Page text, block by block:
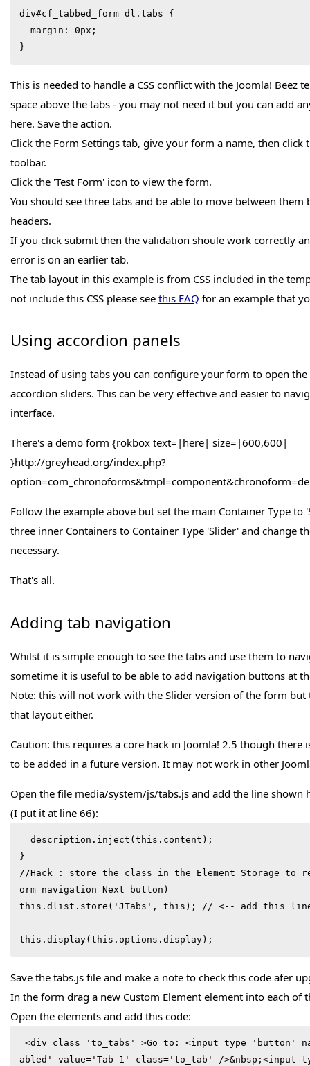
div#cf_tabbed_form dl.tabs {
  margin: 0px;
}
This is needed to handle a CSS conflict with the Joomla! Beez
space above the tabs - you may not need it but you can add
here. Save the action.
Click the Form Settings tab, give your form a name, then click
toolbar.
Click the 'Test Form' icon to view the form.
You should see three tabs and be able to move between them
headers.
If you click submit then the validation shoule work correctly
error is on an earlier tab.
The tab layout in this example is from CSS included in the
not include this CSS please see this FAQ for an example that
Using accordion panels
Instead of using tabs you can configure your form to open
accordion sliders. This can be very effective and easier to
interface.
There's a demo form {rokbox text=|here| size=|600,600|
}http://greyhead.org/index.php?
Follow the example above but set the main Container Type to
three inner Containers to Container Type 'Slider' and change
necessary.
That's all.
Adding tab navigation
Whilst it is simple enough to see the tabs and use them to
sometime it is useful to be able to add navigation buttons at
Note: this will not work with the Slider version of the form
that layout either.
Caution: this requires a core hack in Joomla! 2.5 though there
to be added in a future version. It may not work in other
Open the file media/system/js/tabs.js and add the line shown
(I put it at line 66):
  description.inject(this.content);
}
//Hack : store the class in the Element Storage
orm navigation Next button)
this.dlist.store('JTabs', this); // <-- add this
this.display(this.options.display);
Save the tabs.js file and make a note to check this code afer
In the form drag a new Custom Element element into each of
Open the elements and add this code:
<div class='to_tabs' >Go to: <input type='button' name='0'  disabled='dis
abled' value='Tab 1' class='to_tab' />&nbsp;<input